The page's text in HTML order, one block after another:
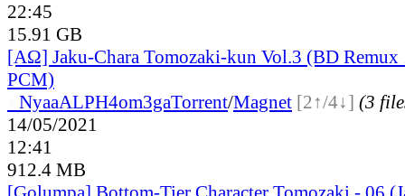
22:45
15.91 GB
[ΑΩ] Jaku-Chara Tomozaki-kun Vol.3 (BD Remux
PCM)
NyaaALPH4om3gaTorrent/Magnet [2↑/4↓] (3
14/05/2021
12:41
912.4 MB